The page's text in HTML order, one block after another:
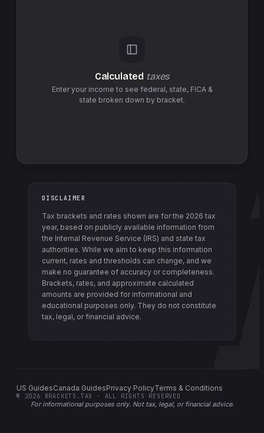
Calculated taxes
Enter your income to see federal, state, FICA &
state broken down by bracket.
DISCLAIMER
Tax brackets and rates shown are for the 2026 tax
year, based on publicly available information from
the Internal Revenue Service (IRS) and state tax
authorities. While we aim to keep this information
current, rates and thresholds can change, and we
make no guarantee of accuracy or completeness.
Brackets, rates, and approximate calculated
amounts are provided for informational and
educational purposes only. They do not constitute
tax, legal, or financial advice.
US GuidesCanada GuidesPrivacy PolicyTerms & Conditions
For informational purposes only. Not tax, legal, or financial advice.
© 2026 BRACKETS.TAX · ALL RIGHTS RESERVED